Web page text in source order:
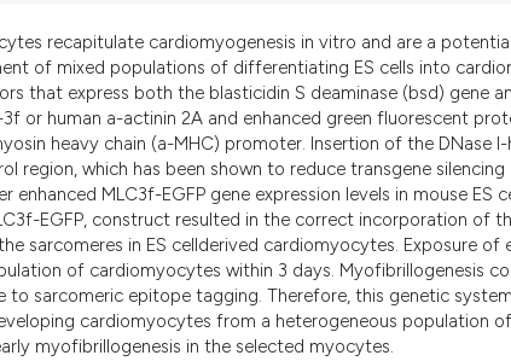
it
recapitulate cardiomyogenesis in vitro and are a
of mixed populations of differentiating ES cells into
that express both the blasticidin S deaminase (bsd) gene
or human a-actinin 2A and enhanced green fluorescent
heavy chain (a-MHC) promoter. Insertion of the DNase
region, which has been shown to reduce transgene silencing
MLC3f-EGFP gene expression levels in mouse ES
EGFP, construct resulted in the correct incorporation of
sarcomeres in ES cellderived cardiomyocytes. Exposure of
of cardiomyocytes within 3 days. Myofibrillogenesis
to sarcomeric epitope tagging. Therefore, this genetic
cardiomyocytes from a heterogeneous population
myofibrillogenesis in the selected myocytes.